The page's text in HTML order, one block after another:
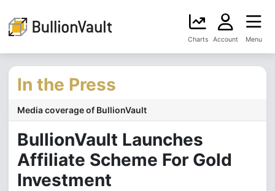
Charts Account Menu
In the Press
Media coverage of BullionVault
BullionVault Launches
Affiliate Scheme For Gold
Investment